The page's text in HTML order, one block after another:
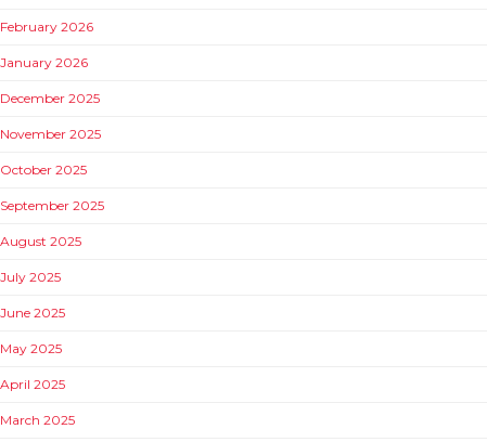
February 2026
January 2026
December 2025
November 2025
October 2025
September 2025
August 2025
July 2025
June 2025
May 2025
April 2025
March 2025